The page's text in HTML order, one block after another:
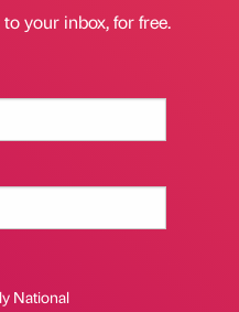
your inbox, for free.
National